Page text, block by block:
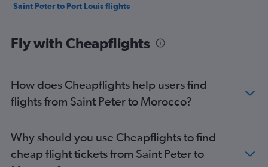
Saint Peter to Port Louis flights
Fly with Cheapflights
How does Cheapflights help users find
flights from Saint Peter to Morocco?
Why should you use Cheapflights to find
cheap flight tickets from Saint Peter to